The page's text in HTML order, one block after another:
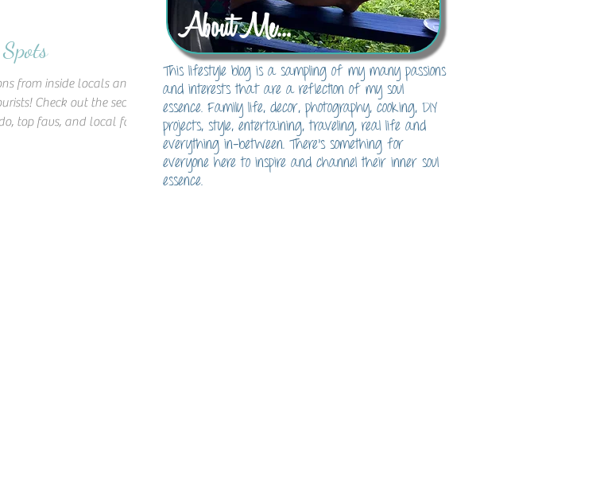
from inside locals and
the secret
top favs, and local fare!
About Me...
This lifestyle blog is a sampling of my many passions
and interests that are a reflection of my soul
essence. Family life, decor, photography, cooking, DIY
projects, style, entertaining, traveling, real life and
everything in-between. There's something for
everyone here to inspire and channel their inner soul
essence.